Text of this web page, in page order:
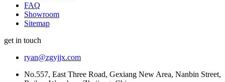
FAQ
Showroom
Sitemap
get in touch
ryan@zgyjjx.com
No.557, East Three Road, Gexiang New Area, Nanbin Street,